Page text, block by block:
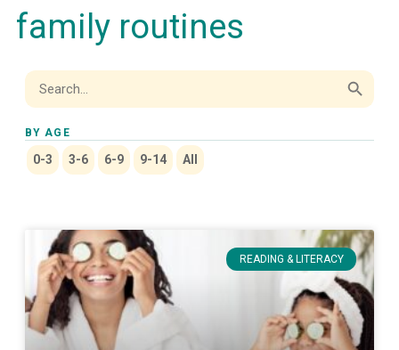
family routines
READING & LITERACY
Search
for:
Search Button
BY AGE
0-3 3-6 6-9 9-14 All